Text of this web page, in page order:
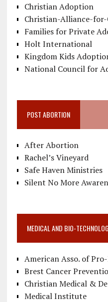
Christian Adoption
Christian-Alliance-
Families for Private
Holt International
Kingdom Kids
National Council for
POST ABORTION
After Abortion
Rachel’s Vineyard
Safe Haven Ministries
Silent No More
MEDICAL AND BIO-
American Asso. of
Brest Cancer
Christian Medical &
Medical Institute